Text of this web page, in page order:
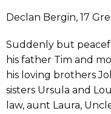
Declan Bergin, 17
Suddenly but
his father Tim and
his loving brothers
sisters Ursula and
law, aunt Laura,